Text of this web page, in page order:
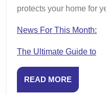
protects your home for
News For This Month:
The Ultimate Guide to
READ MOREREAD
MORE